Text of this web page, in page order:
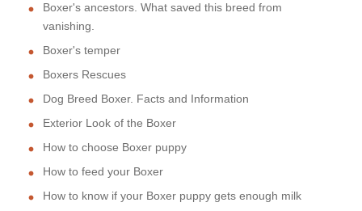
Boxer's ancestors. What saved this breed from
vanishing.
Boxer's temper
Boxers Rescues
Dog Breed Boxer. Facts and Information
Exterior Look of the Boxer
How to choose Boxer puppy
How to feed your Boxer
How to know if your Boxer puppy gets enough milk